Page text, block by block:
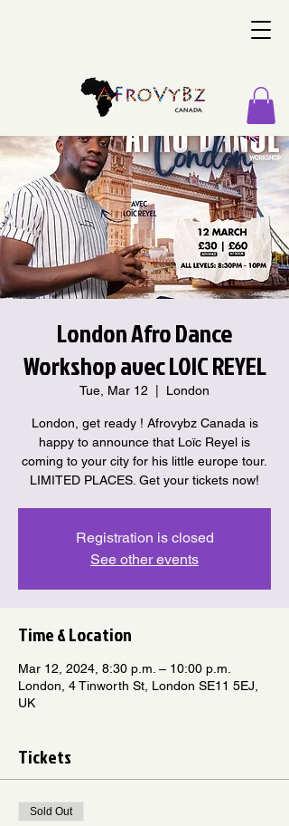
London Afro Dance
Workshop avec LOIC REYEL
Tue, Mar 12 London
London, get ready ! Afrovybz Canada is
happy to announce that Loïc Reyel is
coming to your city for his little europe tour.
LIMITED PLACES. Get your tickets now!
Registration is closed
See other events
Time & Location
Mar 12, 2024, 8:30 p.m. – 10:00 p.m.
London, 4 Tinworth St, London SE11 5EJ,
UK
Tickets
Sold Out